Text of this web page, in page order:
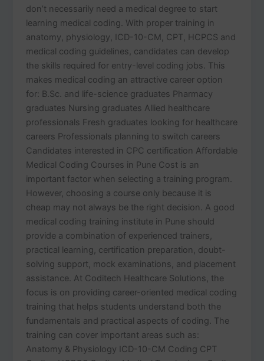
don’t necessarily need a medical degree to start
learning medical coding. With proper training in
anatomy, physiology, ICD-10-CM, CPT, HCPCS and
medical coding guidelines, candidates can develop
the skills required for entry-level coding jobs. This
makes medical coding an attractive career option
for: B.Sc. and life-science graduates Pharmacy
graduates Nursing graduates Allied healthcare
professionals Fresh graduates looking for healthcare
careers Professionals planning to switch careers
Candidates interested in CPC certification Affordable
Medical Coding Courses in Pune Cost is an
important factor when selecting a training program.
However, choosing a course only because it is
cheap may not always be the right decision. A good
medical coding training institute in Pune should
provide a combination of experienced trainers,
practical learning, certification preparation, doubt-
solving support, mock examinations, and placement
assistance. At Coditech Healthcare Solutions, the
focus is on providing career-oriented medical coding
training that helps students understand both the
fundamentals and practical aspects of coding. The
training can cover important areas such as:
Anatomy & Physiology ICD-10-CM Coding CPT